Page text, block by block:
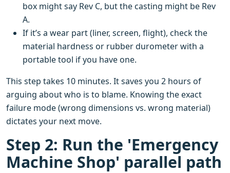
box might say Rev C, but the casting might be Rev
A.
If it’s a wear part (liner, screen, flight), check the
material hardness or rubber durometer with a
portable tool if you have one.
This step takes 10 minutes. It saves you 2 hours of
arguing about who is to blame. Knowing the exact
failure mode (wrong dimensions vs. wrong material)
dictates your next move.
Step 2: Run the 'Emergency
Machine Shop' parallel path